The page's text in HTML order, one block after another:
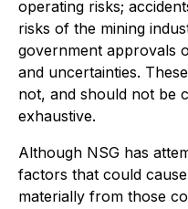
operating risks;
risks of the mining
government approvals
and uncertainties.
not, and should not be
exhaustive.
Although NSG has
factors that could
materially from those